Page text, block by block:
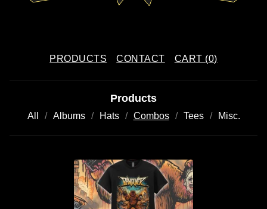
PRODUCTS CONTACT CART (0)
Products
All Albums Hats Combos Tees Misc.